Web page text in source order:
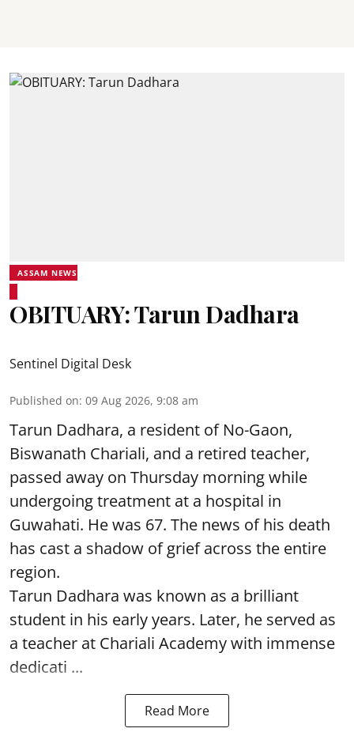
ASSAM NEWS
OBITUARY: Tarun Dadhara
Sentinel Digital Desk
Published on: 09 Aug 2026, 9:08 am
Tarun Dadhara, a resident of No-Gaon,
Biswanath Chariali, and a retired teacher,
passed away on Thursday morning while
undergoing treatment at a hospital in
Guwahati. He was 67. The news of his death
has cast a shadow of grief across the entire
region.
Tarun Dadhara was known as a brilliant
student in his early years. Later, he served as
a teacher at Chariali Academy with immense
dedicati ...
Read More